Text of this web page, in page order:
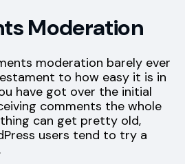
Moderation
moderation barely ever
to how easy it is in
have got over the initial
comments the whole
can get pretty old,
users tend to try a